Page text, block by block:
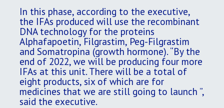
In this phase, according to the executive,
the IFAs produced will use the recombinant
DNA technology for the proteins
Alphafapoetin, Filgrastim, Peg-Filgrastim
and Somatropina (growth hormone). “By the
end of 2022, we will be producing four more
IFAs at this unit. There will be a total of
eight products, six of which are for
medicines that we are still going to launch ”,
said the executive.